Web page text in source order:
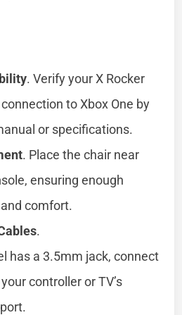
. Verify your X Rocker
to Xbox One by
or specifications.
. Place the chair near
ensuring enough
comfort.
.
has a 3.5mm jack, connect
controller or TV’s